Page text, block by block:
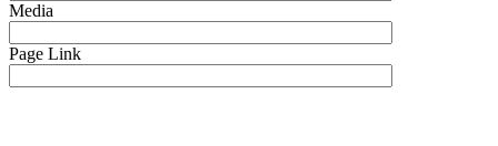
Media
Page Link